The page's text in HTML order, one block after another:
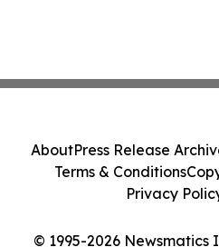
© 1995-2026 Newsmatics
AboutPress Release
Terms & Conditions
Privacy